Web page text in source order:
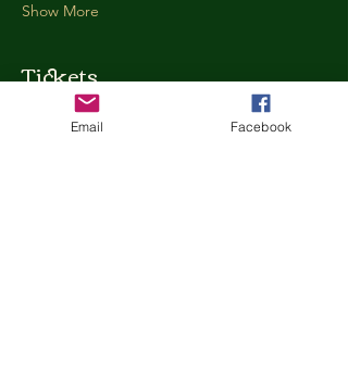
Show More
Tickets
Ticket type
Email Facebook